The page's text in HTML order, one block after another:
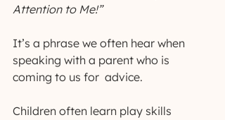
Attention to Me!”
It’s a phrase we often hear when
speaking with a parent who is
coming to us for  advice.
Children often learn play skills